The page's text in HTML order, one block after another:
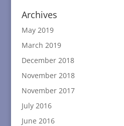
Archives
May 2019
March 2019
December 2018
November 2018
November 2017
July 2016
June 2016